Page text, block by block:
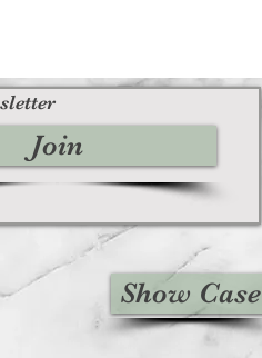
Show Case
Join